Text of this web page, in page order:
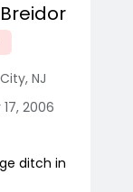
, NJ
2006
ditch in